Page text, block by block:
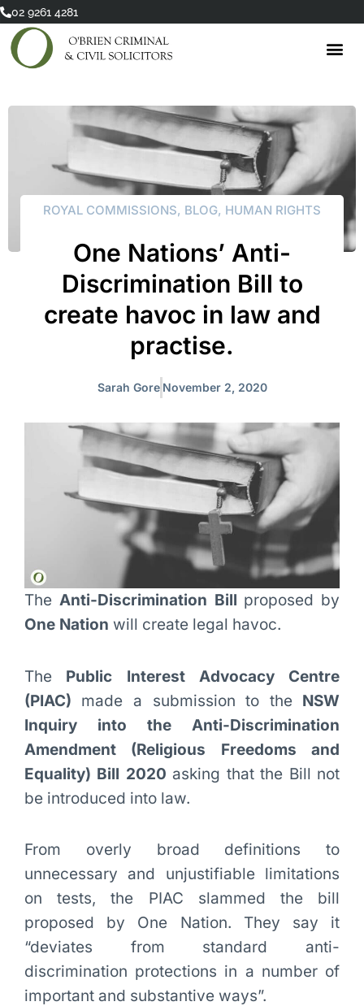
Skip
content
02 9261 4281
ROYAL COMMISSIONS, BLOG, HUMAN RIGHTS
One Nations’ Anti-
Discrimination Bill to
create havoc in law and
practise.
Sarah Gore November 2, 2020
The Anti-Discrimination Bill proposed by
One Nation will create legal havoc.
The Public Interest Advocacy
Centre
(PIAC) made a submission to the NSW
Inquiry into the Anti-Discrimination
Amendment (Religious Freedoms and
Equality) Bill 2020 asking that the Bill not
be introduced into law.
From overly broad definitions to
unnecessary and unjustifiable limitations
on tests, the PIAC slammed the bill
proposed by One Nation. They say it
“deviates from standard anti-
discrimination protections in a number of
important and substantive ways”.